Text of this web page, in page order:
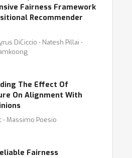
Fairness Framework
Recommender
DiCiccio ⋅ Natesh Pillai ⋅
The Effect Of
On Alignment With
⋅ Massimo Poesio
Fairness